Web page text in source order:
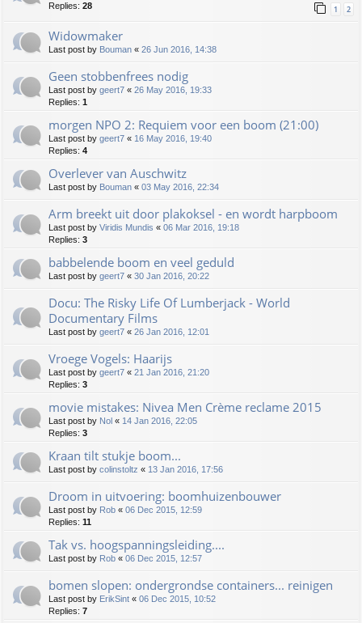
Replies: 28 1 2
Widowmaker
Last post by Bouman « 26 Jun 2016, 14:38
Geen stobbenfrees nodig
Last post by geert7 « 26 May 2016, 19:33
Replies: 1
morgen NPO 2: Requiem voor een boom (21:00)
Last post by geert7 « 16 May 2016, 19:40
Replies: 4
Overlever van Auschwitz
Last post by Bouman « 03 May 2016, 22:34
Arm breekt uit door plakoksel - en wordt harpboom
Last post by Viridis Mundis « 06 Mar 2016, 19:18
Replies: 3
babbelende boom en veel geduld
Last post by geert7 « 30 Jan 2016, 20:22
Docu: The Risky Life Of Lumberjack - World
Documentary Films
Last post by geert7 « 26 Jan 2016, 12:01
Vroege Vogels: Haarijs
Last post by geert7 « 21 Jan 2016, 21:20
Replies: 3
movie mistakes: Nivea Men Crème reclame 2015
Last post by Nol « 14 Jan 2016, 22:05
Replies: 3
Kraan tilt stukje boom...
Last post by colinstoltz « 13 Jan 2016, 17:56
Droom in uitvoering: boomhuizenbouwer
Last post by Rob « 06 Dec 2015, 12:59
Replies: 11
Tak vs. hoogspanningsleiding....
Last post by Rob « 06 Dec 2015, 12:57
bomen slopen: ondergrondse containers... reinigen
Last post by ErikSint « 06 Dec 2015, 10:52
Replies: 7